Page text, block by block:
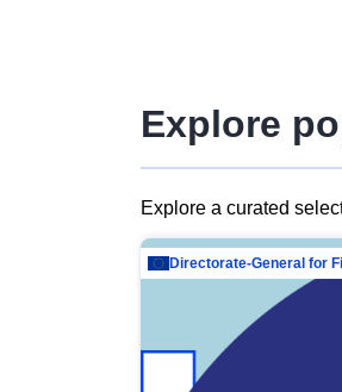
Explore
Explore a curated